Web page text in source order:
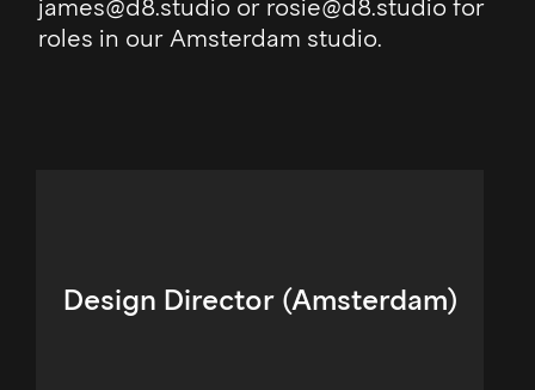
james@d8.studio or rosie@d8.studio for
roles in our Amsterdam studio.
Design Director (Amsterdam)